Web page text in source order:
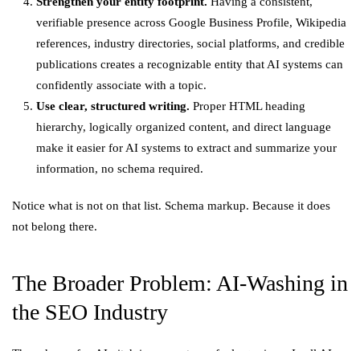
verifiable presence across Google Business Profile, Wikipedia
references, industry directories, social platforms, and credible
publications creates a recognizable entity that AI systems can
confidently associate with a topic.
Use clear, structured writing. Proper HTML heading
hierarchy, logically organized content, and direct language
make it easier for AI systems to extract and summarize your
information, no schema required.
Notice what is not on that list. Schema markup. Because it does
not belong there.
The Broader Problem: AI-Washing in
the SEO Industry